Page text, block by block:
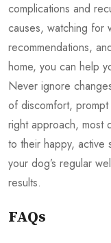
complications and
causes, watching for
recommendations,
home, you can help
Never ignore
of discomfort,
right approach, most
to their happy, active
your dog’s regular
results.
FAQs